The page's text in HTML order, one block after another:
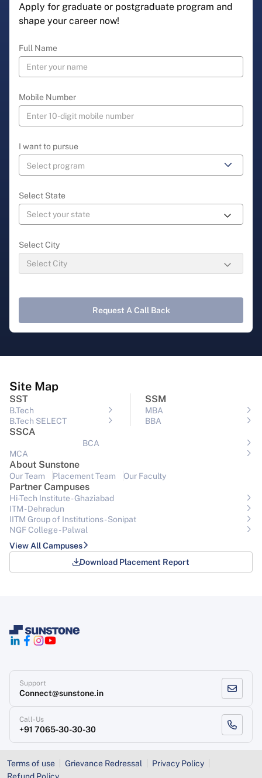
Apply for graduate or postgraduate program and
shape your career now!
Full Name
Mobile Number
I want to pursue
Select State
Select City
Request A Call Back
Site Map
SST
B.Tech
B.Tech SELECT
SSM
MBA
BBA
SSCA
BCA
MCA
About Sunstone
Our Team Placement Team Our Faculty
Partner Campuses
Hi-Tech Institute - Ghaziabad
ITM - Dehradun
IITM Group of Institutions- Sonipat
NGF College - Palwal
View All Campuses
Download Placement Report
Support
Connect@sunstone.in
Call-Us
+91 7065-30-30-30
Terms of use Grievance Redressal
Privacy Policy
Refund Policy